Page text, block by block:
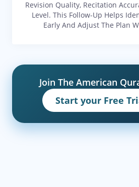
Revision Quality, Recitation
Level. This Follow-Up Helps
Early And Adjust The Plan
Join The American
Start your Free